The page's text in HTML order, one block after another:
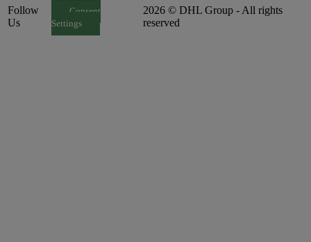
Follow
Us
Consent
Settings
2026 © DHL Group - All rights
reserved